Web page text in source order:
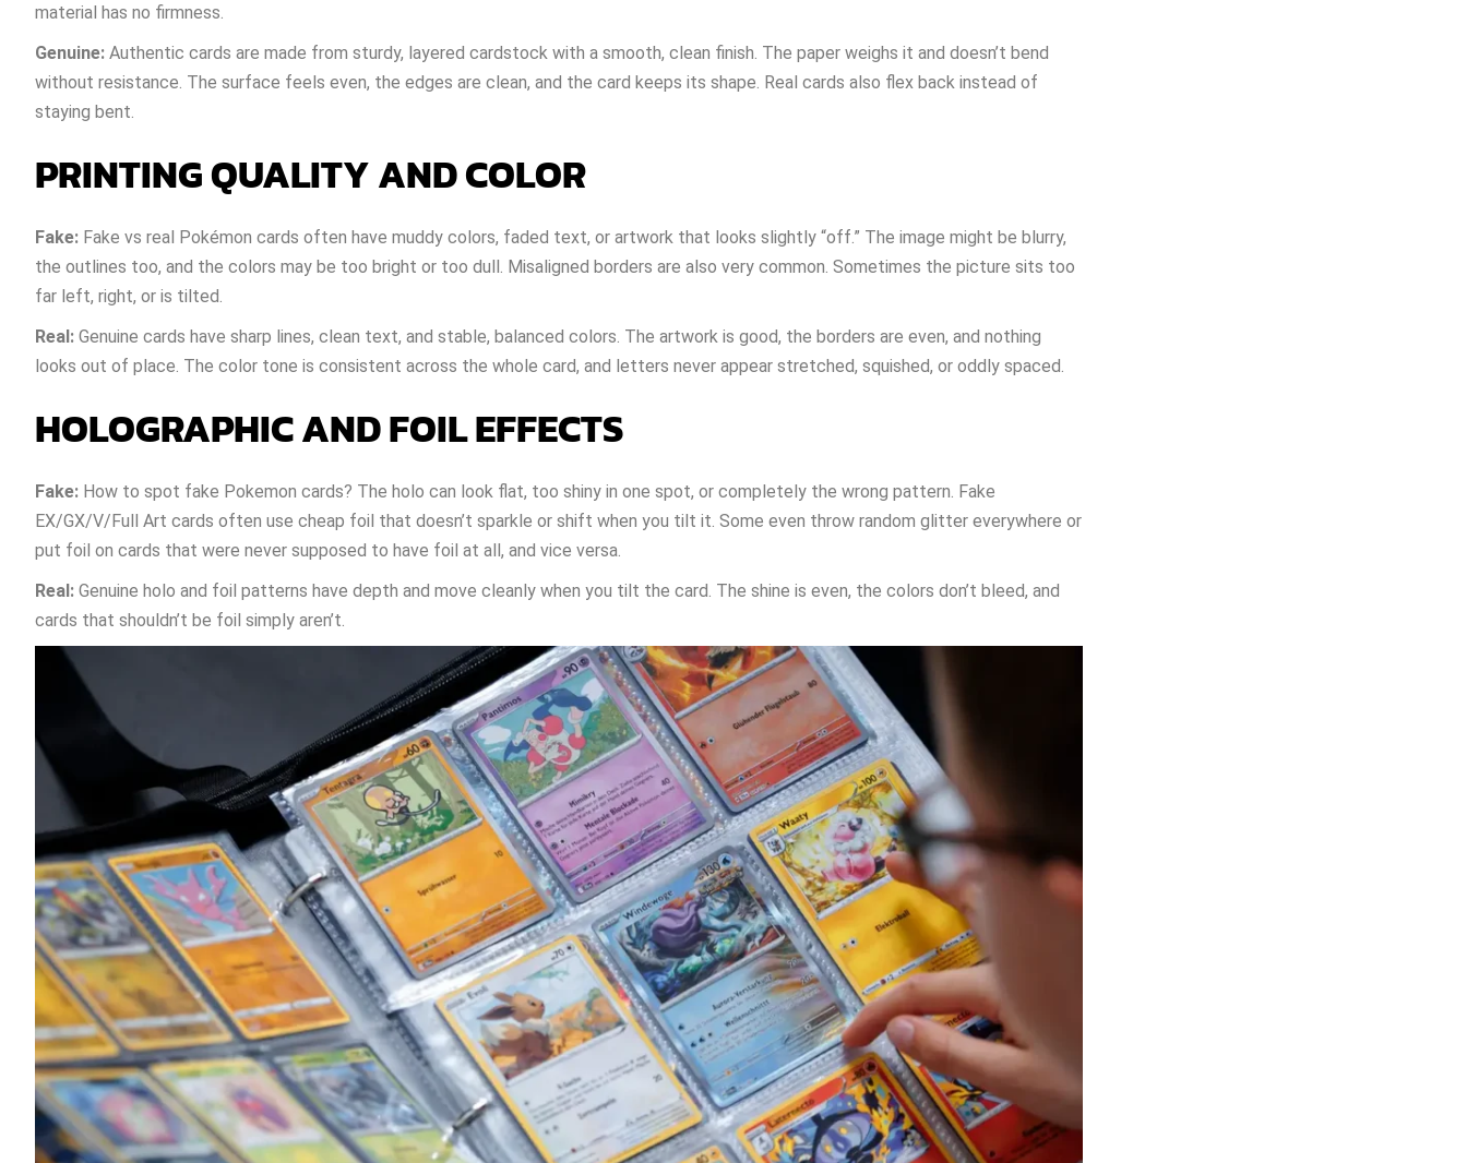
material has no firmness.
Genuine: Authentic cards are made from sturdy, layered cardstock with a smooth, clean finish. The paper weighs it and doesn’t bend
without resistance. The surface feels even, the edges are clean, and the card keeps its shape. Real cards also flex back instead of
staying bent.
PRINTING QUALITY AND COLOR
Fake: Fake vs real Pokémon cards often have muddy colors, faded text, or artwork that looks slightly “off.” The image might be blurry,
the outlines too, and the colors may be too bright or too dull. Misaligned borders are also very common. Sometimes the picture sits too
far left, right, or is tilted.
Real: Genuine cards have sharp lines, clean text, and stable, balanced colors. The artwork is good, the borders are even, and nothing
looks out of place. The color tone is consistent across the whole card, and letters never appear stretched, squished, or oddly spaced.
HOLOGRAPHIC AND FOIL EFFECTS
Fake: How to spot fake Pokemon cards? The holo can look flat, too shiny in one spot, or completely the wrong pattern. Fake
EX/GX/V/Full Art cards often use cheap foil that doesn’t sparkle or shift when you tilt it. Some even throw random glitter everywhere or
put foil on cards that were never supposed to have foil at all, and vice versa.
Real: Genuine holo and foil patterns have depth and move cleanly when you tilt the card. The shine is even, the colors don’t bleed, and
cards that shouldn’t be foil simply aren’t.